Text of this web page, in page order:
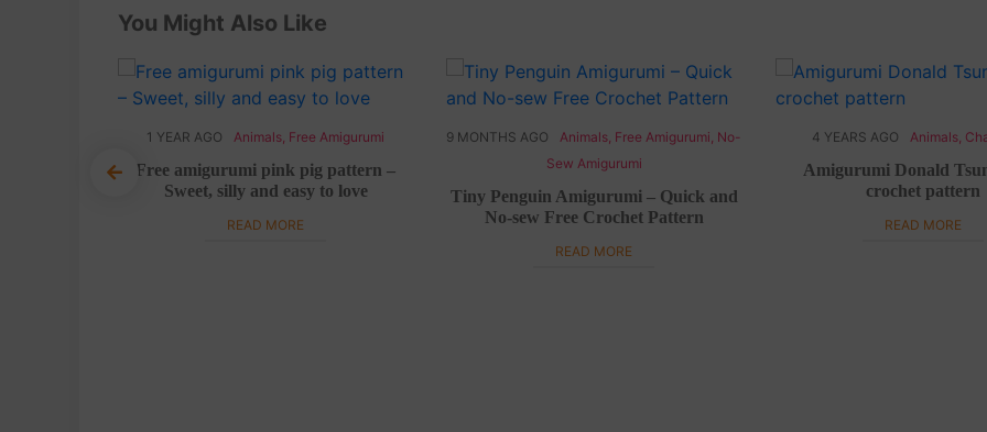
You Might Also Like
1 YEAR AGO Animals Free Amigurumi
Free amigurumi pink pig pattern –
Sweet, silly and easy to love
READ MORE
9 MONTHS AGO Animals Free Amigurumi No-
Sew Amigurumi
Tiny Penguin Amigurumi – Quick and
No-sew Free Crochet Pattern
READ MORE
4 YEARS AGO Animals
Amigurumi Donald
crochet pattern
READ MORE